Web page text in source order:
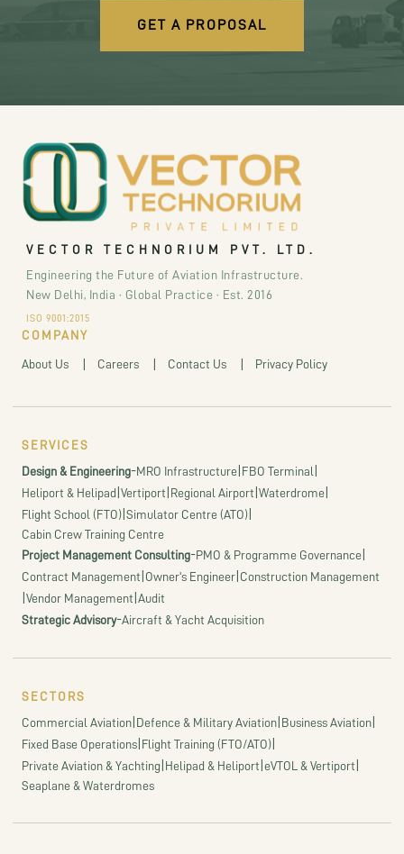
GET A PROPOSAL
VECTOR TECHNORIUM PVT. LTD.
Engineering the Future of Aviation Infrastructure.
New Delhi, India · Global Practice · Est. 2016
ISO 9001:2015
COMPANY
About Us Careers Contact Us Privacy Policy
SERVICES
Design & Engineering-MRO Infrastructure FBO Terminal
Heliport & Helipad Vertiport Regional Airport Waterdrome
Flight School (FTO) Simulator Centre (ATO)
Cabin Crew Training Centre
Project Management Consulting-PMO & Programme Governance
Contract Management Owner's Engineer Construction Management
Vendor Management Audit
Strategic Advisory-Aircraft & Yacht Acquisition
SECTORS
Commercial Aviation Defence & Military Aviation Business Aviation
Fixed Base Operations Flight Training (FTO/ATO)
Private Aviation & Yachting Helipad & Heliport eVTOL & Vertiport
Seaplane & Waterdromes